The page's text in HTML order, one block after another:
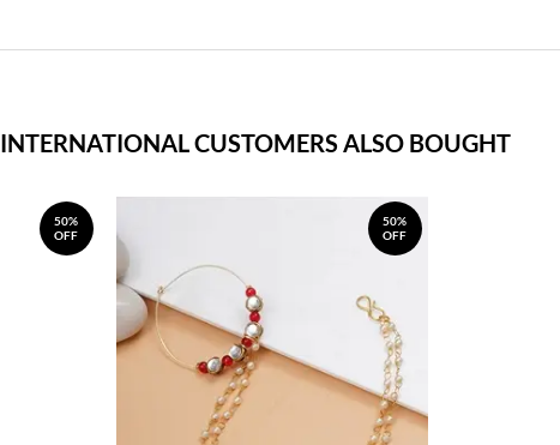
INTERNATIONAL CUSTOMERS ALSO BOUGHT
50%
OFF
50%
OFF